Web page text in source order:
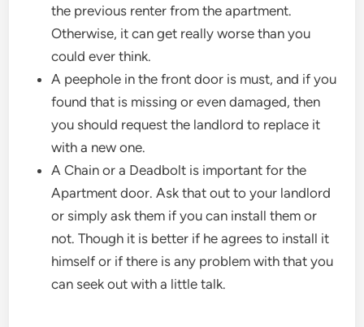
the previous renter from the apartment.
Otherwise, it can get really worse than you
could ever think.
A peephole in the front door is must, and if you
found that is missing or even damaged, then
you should request the landlord to replace it
with a new one.
A Chain or a Deadbolt is important for the
Apartment door. Ask that out to your landlord
or simply ask them if you can install them or
not. Though it is better if he agrees to install it
himself or if there is any problem with that you
can seek out with a little talk.